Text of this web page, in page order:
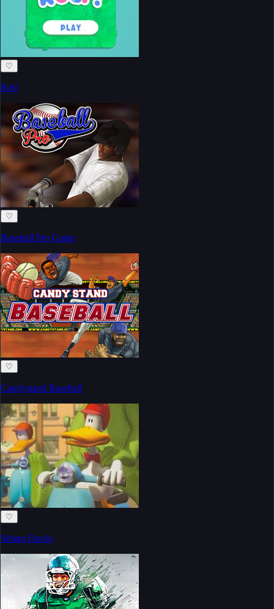
♡
Rolf
♡
Baseball Pro Game
♡
Candystand Baseball
♡
Sitting Ducks